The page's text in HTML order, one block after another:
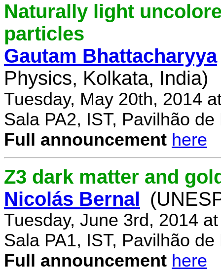
Naturally light
particles
Gautam Bhattacharyya
Physics, Kolkata, India)
Tuesday, May 20th, 2014
Sala PA2, IST, Pavilhão
Full announcement here
Z3 dark matter and
Nicolás Bernal
Tuesday, June 3rd, 2014
Sala PA1, IST, Pavilhão
Full announcement here